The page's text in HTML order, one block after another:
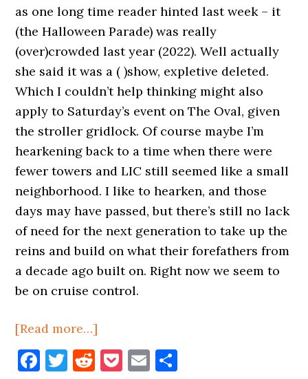
as one long time reader hinted last week – it
(the Halloween Parade) was really
(over)crowded last year (2022). Well actually
she said it was a ( )show, expletive deleted.
Which I couldn’t help thinking might also
apply to Saturday’s event on The Oval, given
the stroller gridlock. Of course maybe I’m
hearkening back to a time when there were
fewer towers and LIC still seemed like a small
neighborhood. I like to hearken, and those
days may have passed, but there’s still no lack
of need for the next generation to take up the
reins and build on what their forefathers from
a decade ago built on. Right now we seem to
be on cruise control.
[Read more…]
Marathon
Sunday
Facebook
Twitter
Reddit
Pocket
Email